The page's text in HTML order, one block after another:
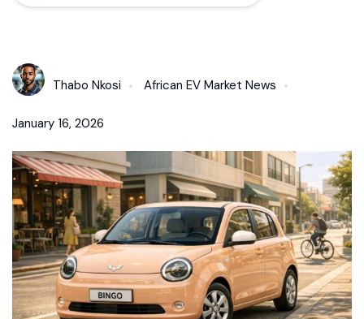
Thabo Nkosi African EV Market News
January 16, 2026